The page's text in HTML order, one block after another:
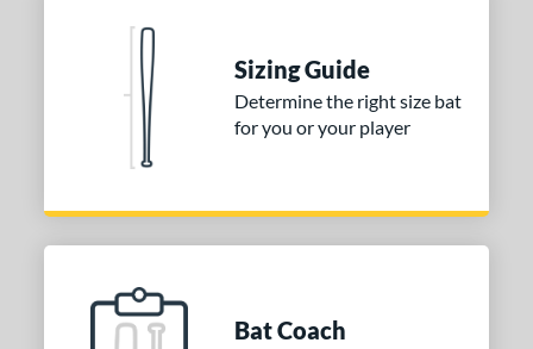
Sizing Guide
Determine the right size bat
for you or your player
Bat Coach